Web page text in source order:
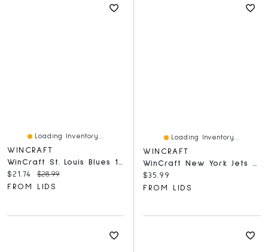
Loading Inventory...
WINCRAFT
WinCraft St. Louis Blues 150-Piece Team Puzzle
Current price:
$21.74 Original price:
$28.99
FROM LIDS
Loading Inventory...
WINCRAFT
Current price:
$35.99
FROM LIDS